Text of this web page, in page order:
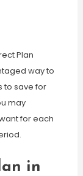
Plan
way to
to save for
may
for each
in